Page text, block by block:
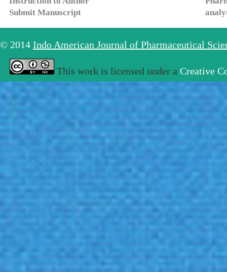
Submit Manuscript
© 2014 Indo American Journal of Pharmaceutical
This work is licensed under a Creative